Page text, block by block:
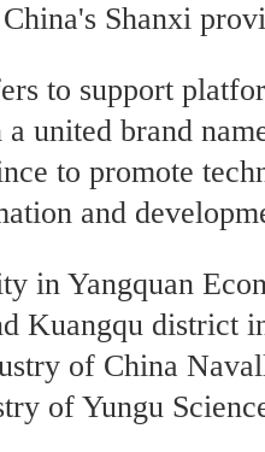
Shanxi
to support
united brand
to promote
and
in Yangquan
Kuangqu district
of China
of Yungu